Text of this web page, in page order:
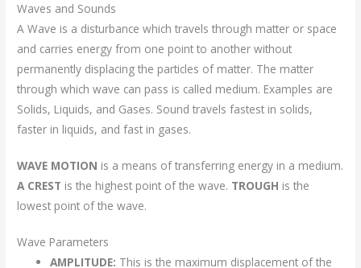
Waves and Sounds
A Wave is a disturbance which travels through matter or space
and carries energy from one point to another without
permanently displacing the particles of matter. The matter
through which wave can pass is called medium. Examples are
Solids, Liquids, and Gases. Sound travels fastest in solids,
faster in liquids, and fast in gases.
WAVE MOTION is a means of transferring energy in a medium.
A CREST is the highest point of the wave. TROUGH is the
lowest point of the wave.
Wave Parameters
AMPLITUDE: This is the maximum displacement of the